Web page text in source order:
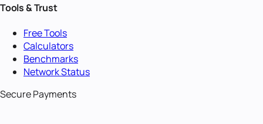
Tools & Trust
Free Tools
Calculators
Benchmarks
Network Status
Secure Payments